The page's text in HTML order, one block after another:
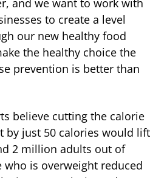
and we want to work with
to create a level
our new healthy food
the healthy choice the
prevention is better than
believe cutting the calorie
by just 50 calories would lift
2 million adults out of
who is overweight reduced